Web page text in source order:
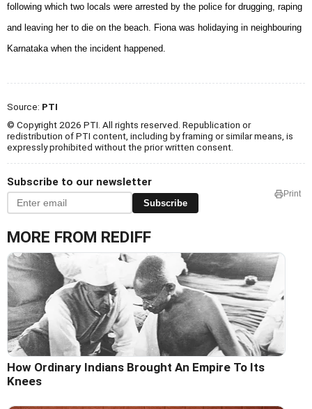
following which two locals were arrested by the police for drugging, raping
and leaving her to die on the beach. Fiona was holidaying in neighbouring
Karnataka when the incident happened.
Source: PTI
© Copyright 2026 PTI. All rights reserved. Republication or
redistribution of PTI content, including by framing or similar means, is
expressly prohibited without the prior written consent.
Subscribe to our newsletter
Subscribe
Print
MORE FROM REDIFF
How Ordinary Indians Brought An Empire To Its
Knees